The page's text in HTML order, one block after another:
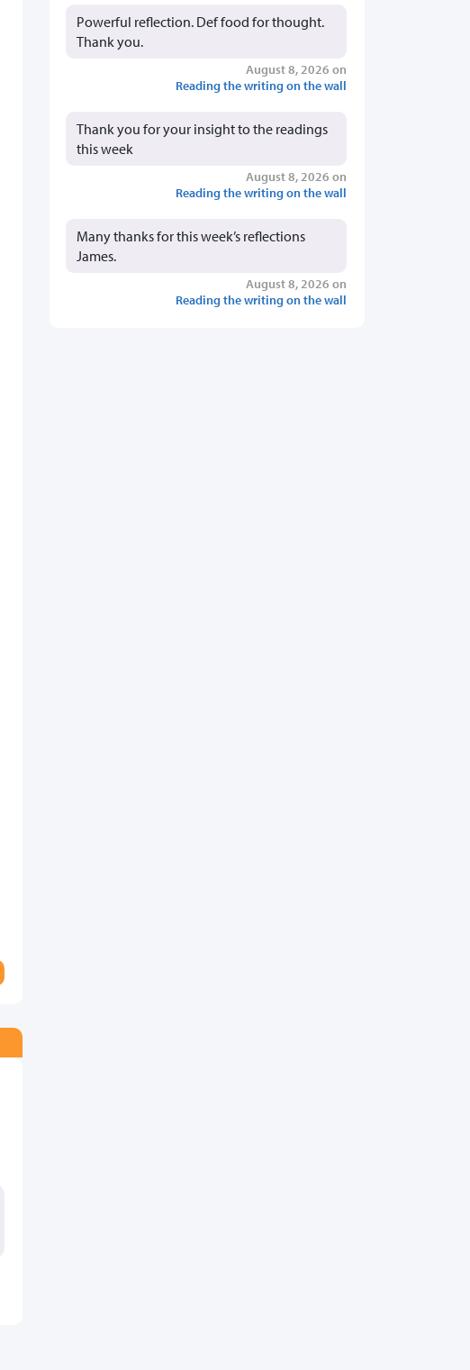
Powerful reflection. Def food for thought.
Thank you.
August 8, 2026 on
Reading the writing on the wall
Thank you for your insight to the readings
this week
August 8, 2026 on
Reading the writing on the wall
Many thanks for this week’s reflections
James.
August 8, 2026 on
Reading the writing on the wall